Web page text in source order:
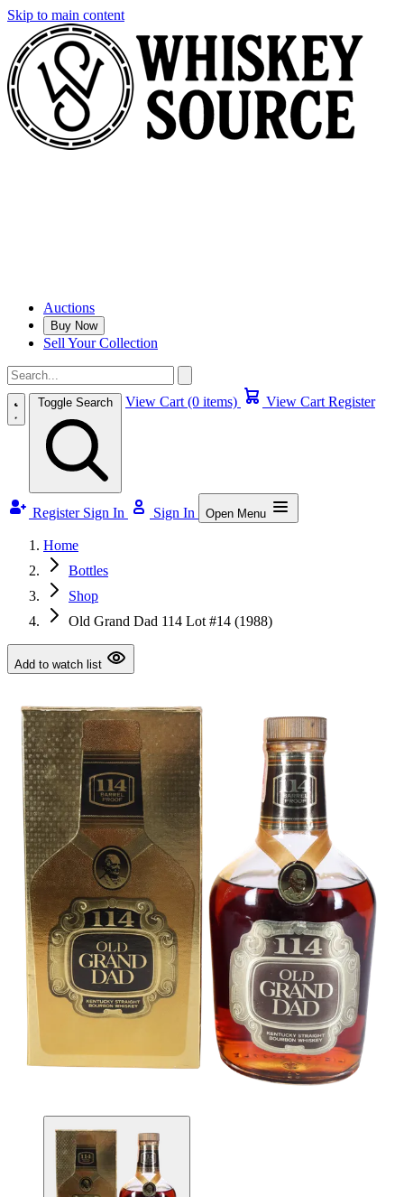
Skip to main content
Auctions
Buy Now
Sell Your Collection
Toggle Search View Cart (0 items) View Cart Register
Register Sign In Sign In Open Menu
Home
Bottles
Shop
Old Grand Dad 114 Lot #14 (1988)
Add to watch list